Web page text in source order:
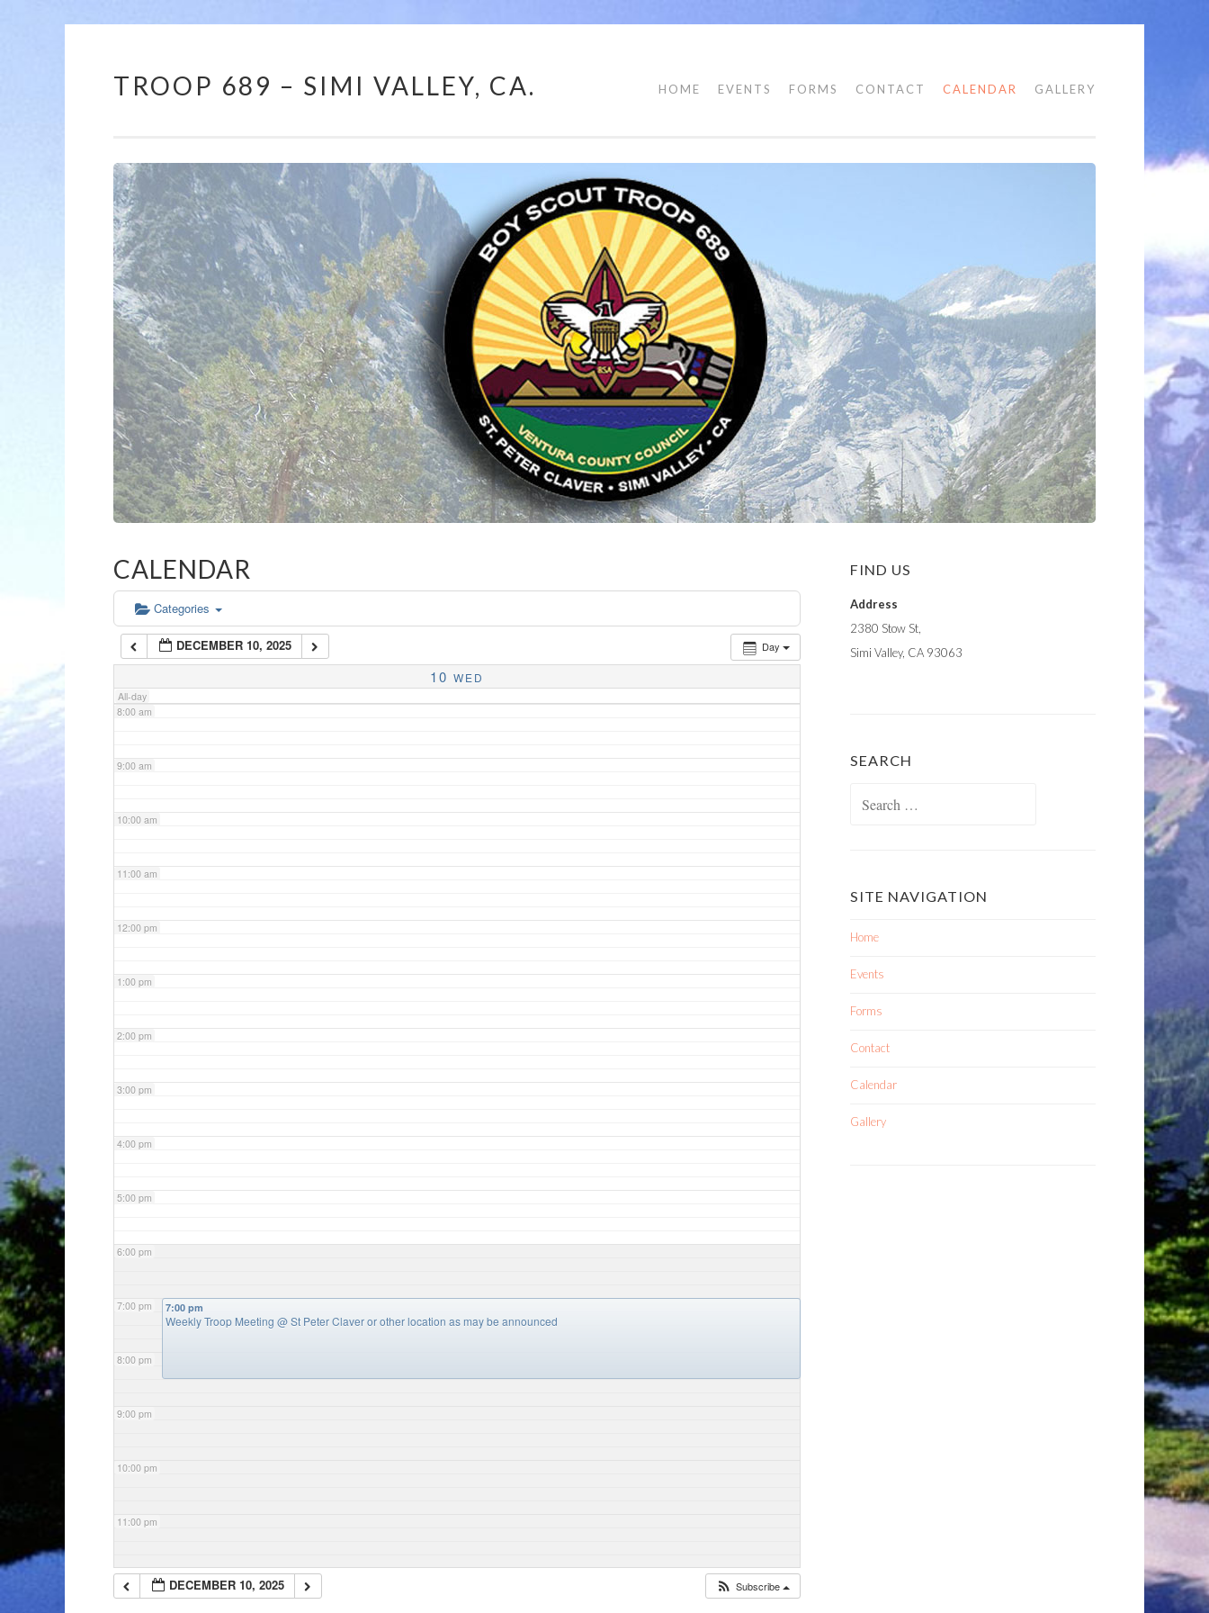
TROOP 689 – SIMI VALLEY, CA. HOME EVENTS FORMS CONTACT CALENDAR GALLERY
CALENDAR
Categories
Day
DECEMBER 10, 2025
10 WED
All-day
12:00 am
1:00 am
2:00 am
3:00 am
4:00 am
6:00 am
7:00 am
8:00 am
9:00 am
10:00 am
11:00 am
12:00 pm
1:00 pm
2:00 pm
3:00 pm
4:00 pm
5:00 pm
6:00 pm
7:00 pm
8:00 pm
9:00 pm
10:00 pm
11:00 pm
7:00 pm
Weekly Troop Meeting @ St Peter Claver or other location as may be announced
DECEMBER 10, 2025 Subscribe
FIND US
Address
2380 Stow St,
Simi Valley, CA 93063
SEARCH
SITE NAVIGATION
Home
Events
Forms
Contact
Calendar
Gallery